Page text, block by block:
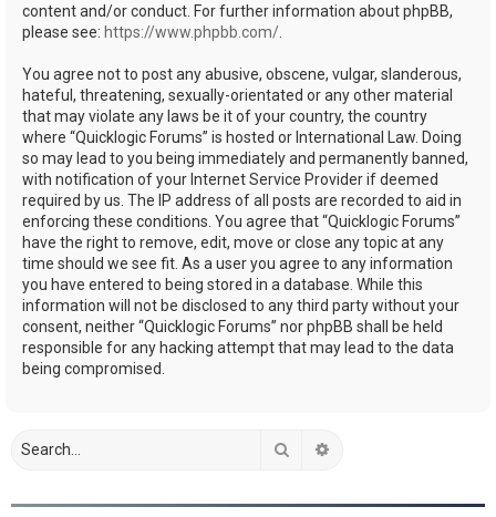
content and/or conduct. For further information about phpBB,
please see: https://www.phpbb.com/
You agree not to post any abusive, obscene, vulgar, slanderous,
hateful, threatening, sexually-orientated or any other material
that may violate any laws be it of your country, the country
where “Quicklogic Forums” is hosted or International Law. Doing
so may lead to you being immediately and permanently banned,
with notification of your Internet Service Provider if deemed
required by us. The IP address of all posts are recorded to aid in
enforcing these conditions. You agree that “Quicklogic Forums”
have the right to remove, edit, move or close any topic at any
time should we see fit. As a user you agree to any information
you have entered to being stored in a database. While this
information will not be disclosed to any third party without your
consent, neither “Quicklogic Forums” nor phpBB shall be held
responsible for any hacking attempt that may lead to the data
being compromised.
Search